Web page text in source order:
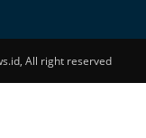
All right reserved